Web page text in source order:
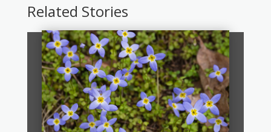
Related Stories